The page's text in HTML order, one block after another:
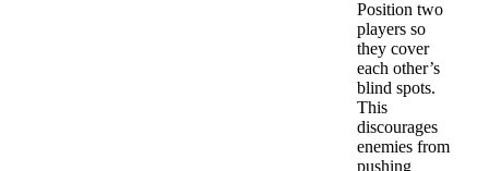
Position two
players so
they cover
each other’s
blind spots.
This
discourages
enemies from
pushing